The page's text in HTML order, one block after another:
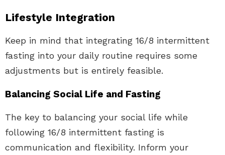
Lifestyle Integration
Keep in mind that integrating 16/8 intermittent
fasting into your daily routine requires some
adjustments but is entirely feasible.
Balancing Social Life and Fasting
The key to balancing your social life while
following 16/8 intermittent fasting is
communication and flexibility. Inform your